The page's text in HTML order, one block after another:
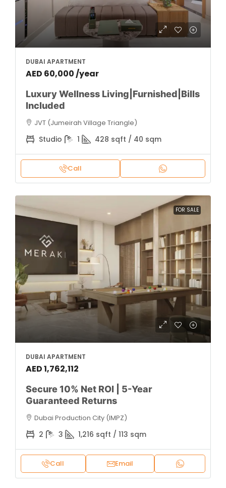
DUBAI APARTMENT
AED 60,000 /year
Luxury Wellness Living|Furnished|Bills
Included
JVT (Jumeirah Village Triangle)
Studio 1 428 sqft / 40 sqm
Call
FOR SALE
DUBAI APARTMENT
AED 1,762,112
Secure 10% Net ROI | 5-Year
Guaranteed Returns
Dubai Production City (IMPZ)
2 3 1,216 sqft / 113 sqm
Call Email